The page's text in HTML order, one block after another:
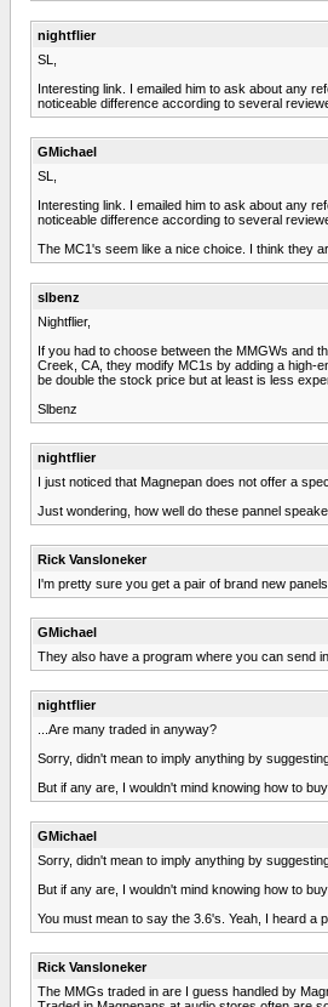
nightflier
SL,
Interesting link. I emailed him to ask about any
noticeable difference according to several
GMichael
SL,
Interesting link. I emailed him to ask about any
noticeable difference according to several
The MC1's seem like a nice choice. I think they
slbenz
Nightflier,
If you had to choose between the MMGWs and
Creek, CA, they modify MC1s by adding a high-
be double the stock price but at least is less
Slbenz
nightflier
I just noticed that Magnepan does not offer a
Just wondering, how well do these pannel
Rick Vansloneker
I'm pretty sure you get a pair of brand new
GMichael
They also have a program where you can send
nightflier
...Are many traded in anyway?
Sorry, didn't mean to imply anything by
But if any are, I wouldn't mind knowing how to
GMichael
Sorry, didn't mean to imply anything by
But if any are, I wouldn't mind knowing how to
You must mean to say the 3.6's. Yeah, I heard a
Rick Vansloneker
The MMGs traded in are I guess handled by